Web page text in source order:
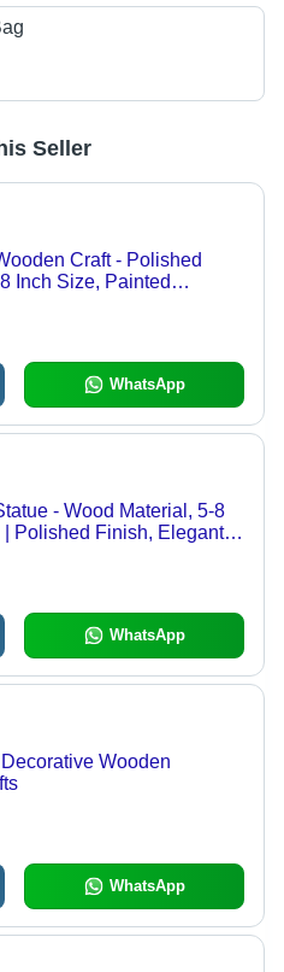
Seller
Craft - Polished
Inch Size, Painted
WhatsApp
- Wood Material, 5-8
| Polished Finish, Elegant
WhatsApp
Wooden
WhatsApp